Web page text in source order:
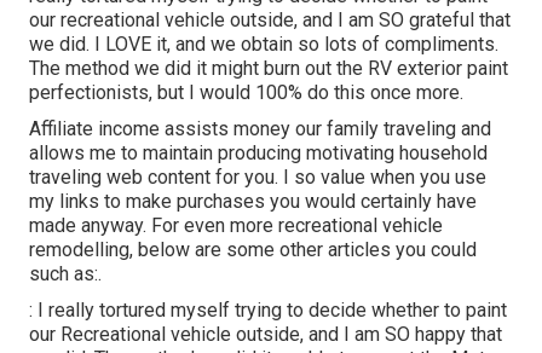
our recreational vehicle outside, and I am SO grateful that
we did. I LOVE it, and we obtain so lots of compliments.
The method we did it might burn out the RV exterior paint
perfectionists, but I would 100% do this once more.
Affiliate income assists money our family traveling and
allows me to maintain producing motivating household
traveling web content for you. I so value when you use
my links to make purchases you would certainly have
made anyway. For even more recreational vehicle
remodelling, below are some other articles you could
such as:.
: I really tortured myself trying to decide whether to paint
our Recreational vehicle outside, and I am SO happy that